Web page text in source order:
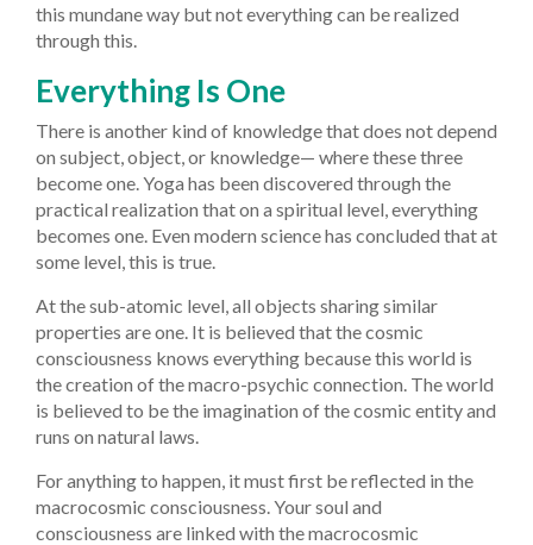
this mundane way but not everything can be realized
through this.
Everything Is One
There is another kind of knowledge that does not depend
on subject, object, or knowledge— where these three
become one. Yoga has been discovered through the
practical realization that on a spiritual level, everything
becomes one. Even modern science has concluded that at
some level, this is true.
At the sub-atomic level, all objects sharing similar
properties are one. It is believed that the cosmic
consciousness knows everything because this world is
the creation of the macro-psychic connection. The world
is believed to be the imagination of the cosmic entity and
runs on natural laws.
For anything to happen, it must first be reflected in the
macrocosmic consciousness. Your soul and
consciousness are linked with the macrocosmic